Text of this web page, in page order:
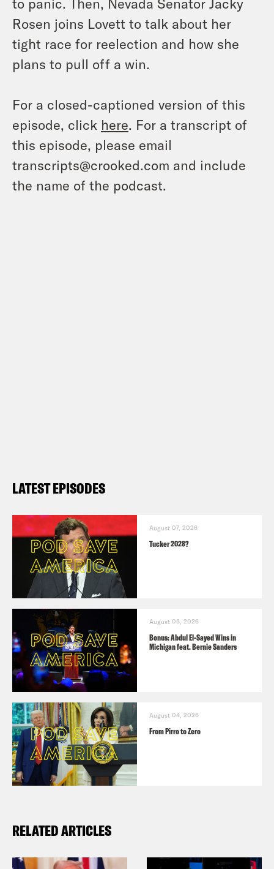
Rosen joins Lovett to talk about her
tight race for reelection and how she
plans to pull off a win.
For a closed-captioned version of this
episode, click here. For a transcript of
this episode, please email
transcripts@crooked.com and include
the name of the podcast.
LATEST EPISODES
August 07, 2026
Tucker 2028?
August 05, 2026
Bonus: Abdul El-Sayed Wins in
Michigan feat. Bernie Sanders
August 04, 2026
From Pirro to Zero
RELATED ARTICLES